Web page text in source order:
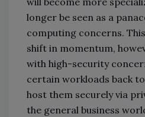
longer be seen as a
computing concerns.
shift in momentum,
with high-security
certain workloads back
host them securely via
the general business